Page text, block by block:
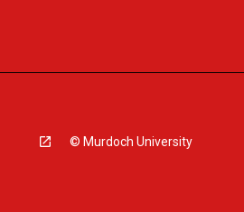
© Murdoch University